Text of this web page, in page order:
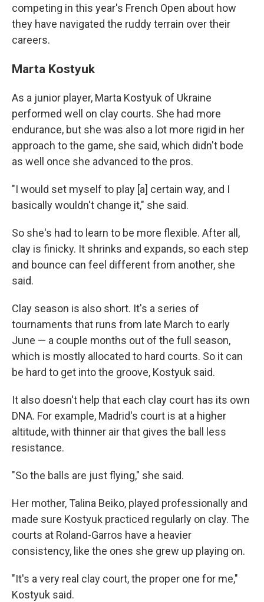
competing in this year's French Open about how
they have navigated the ruddy terrain over their
careers.
Marta Kostyuk
As a junior player, Marta Kostyuk of Ukraine
performed well on clay courts. She had more
endurance, but she was also a lot more rigid in her
approach to the game, she said, which didn't bode
as well once she advanced to the pros.
"I would set myself to play [a] certain way, and I
basically wouldn't change it," she said.
So she's had to learn to be more flexible. After all,
clay is finicky. It shrinks and expands, so each step
and bounce can feel different from another, she
said.
Clay season is also short. It's a series of
tournaments that runs from late March to early
June — a couple months out of the full season,
which is mostly allocated to hard courts. So it can
be hard to get into the groove, Kostyuk said.
It also doesn't help that each clay court has its own
DNA. For example, Madrid's court is at a higher
altitude, with thinner air that gives the ball less
resistance.
"So the balls are just flying," she said.
Her mother, Talina Beiko, played professionally and
made sure Kostyuk practiced regularly on clay. The
courts at Roland-Garros have a heavier
consistency, like the ones she grew up playing on.
"It's a very real clay court, the proper one for me,"
Kostyuk said.